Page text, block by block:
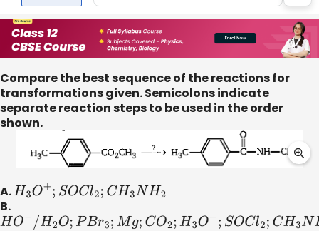
Compare the best sequence of the reactions for
transformations given. Semicolons indicate
separate reaction steps to be used in the order
shown.
A. H3O+;SOCl2;CH3NH2
B.
HO−/H2O;PB r3;Mg;CO2;H3O−;SOCl2;C H3NH2